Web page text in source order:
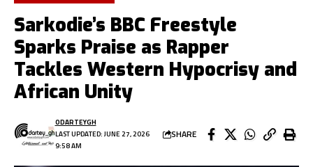
Sarkodie’s BBC Freestyle
Sparks Praise as Rapper
Tackles Western Hypocrisy and
African Unity
LAST UPDATED: JUNE 27, 2026
9:58 AM
ODARTEYGH
SHARE